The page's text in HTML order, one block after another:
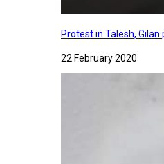
Protest in Talesh,
22 February 2020